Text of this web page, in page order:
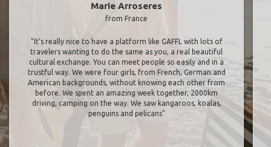
Marie Arroseres
from France
"It’s really nice to have a platform like GAFFL with lots of
travelers wanting to do the same as you, a real beautiful
cultural exchange. You can meet people so easily and in a
trustful way. We were four girls, from French, German and
American backgrounds, without knowing each other from
before. We spent an amazing week together, 2000km
driving, camping on the way. We saw kangaroos, koalas,
penguins and pelicans"